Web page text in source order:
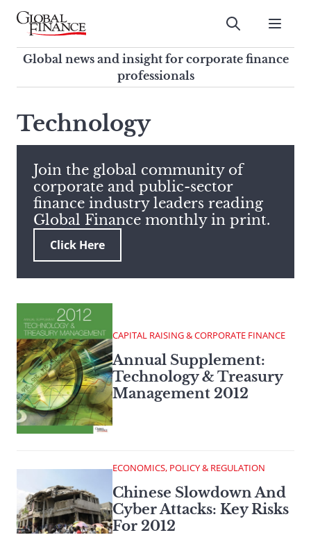
Skip
contentGlobal Finance Magazine
Global news and insight for
corporate finance professionals
Submit
Global news and insight for corporate finance
professionals
search
this
site,
enter
a
search
term
Technology
Join the global community of
corporate and public-sector
finance industry leaders reading
Global Finance monthly in print.
Click Here
CAPITAL RAISING & CORPORATE FINANCE
Annual Supplement:
Technology & Treasury
Management 2012
ECONOMICS, POLICY & REGULATION
Chinese Slowdown And
Cyber Attacks: Key Risks
For 2012